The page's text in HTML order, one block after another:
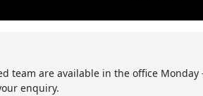
team are available in the office Monday
enquiry.